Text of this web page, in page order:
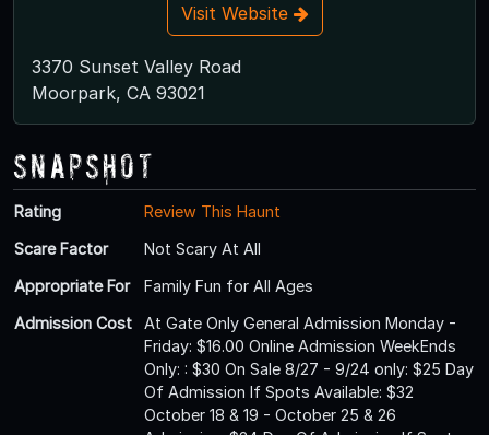
Visit Website
3370 Sunset Valley Road
Moorpark, CA 93021
Snapshot
Rating
Review This Haunt
Scare Factor
Not Scary At All
Appropriate For
Family Fun for All Ages
Admission Cost
At Gate Only General Admission Monday -
Friday: $16.00 Online Admission WeekEnds
Only: : $30 On Sale 8/27 - 9/24 only: $25 Day
Of Admission If Spots Available: $32
October 18 & 19 - October 25 & 26